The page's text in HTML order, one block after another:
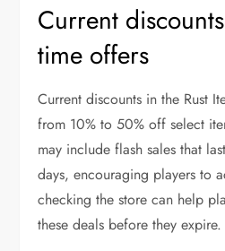
Current
time offers
Current discounts in the Rust
from 10% to 50% off select
may include flash sales that
days, encouraging players to
checking the store can help
these deals before they expire.